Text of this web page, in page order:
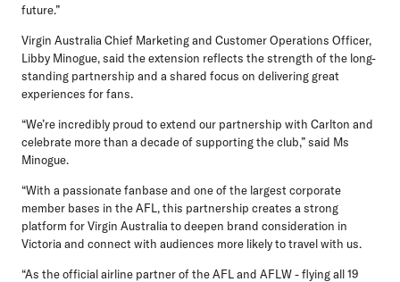
future.”
Virgin Australia Chief Marketing and Customer Operations Officer,
Libby Minogue,said the extension reflects the strength of the long-
standing partnership and a shared focus on delivering great
experiences for fans.
“We’re incredibly proud to extend our partnership with Carlton and
celebrate more than a decade of supporting the club,” said Ms
Minogue.
“With a passionate fanbase and one of the largest corporate
member bases in the AFL, this partnership creates a strong
platform for Virgin Australia to deepen brand consideration in
Victoria and connect with audiences more likely to travel with us.
“As the official airline partner of the AFL and AFLW - flying all 19